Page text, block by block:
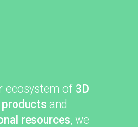
ecosystem of 3D
and
resources, we